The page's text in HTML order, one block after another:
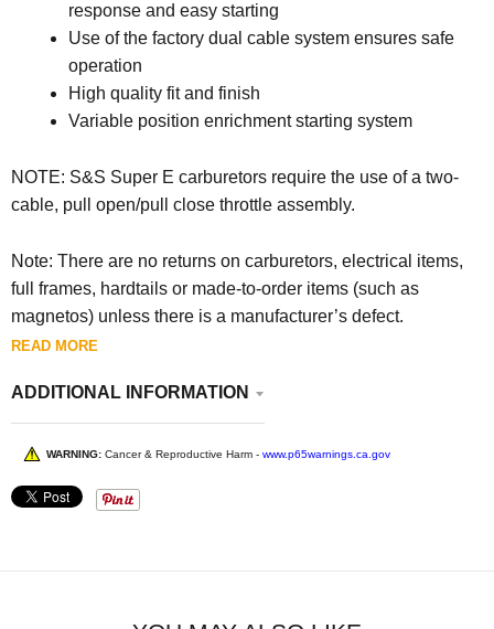
response and easy starting
Use of the factory dual cable system ensures safe
operation
High quality fit and finish
Variable position enrichment starting system
NOTE: S&S Super E carburetors require the use of a two-
cable, pull open/pull close throttle assembly.
Note: There are no returns on carburetors, electrical items,
full frames, hardtails or made-to-order items (such as
magnetos) unless there is a manufacturer’s defect.
READ MORE
ADDITIONAL INFORMATION
WARNING: Cancer & Reproductive Harm - www.p65warnings.ca.gov